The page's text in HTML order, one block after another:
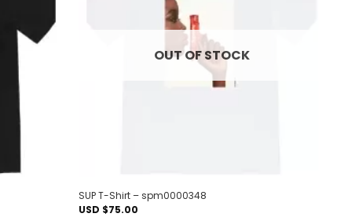
OUT OF STOCK
SUP T-Shirt – spm0000348
USD $75.00